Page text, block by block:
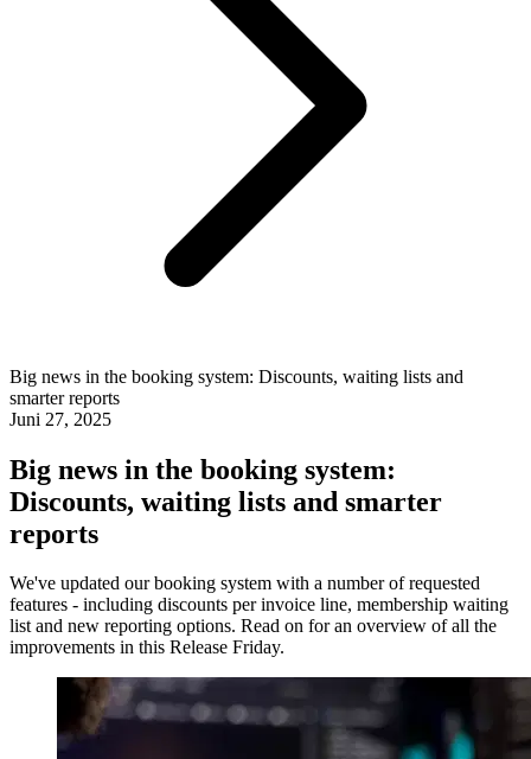
Big news in the booking system: Discounts, waiting lists and
smarter reports
Juni 27, 2025
Big news in the booking system:
Discounts, waiting lists and smarter
reports
We've updated our booking system with a number of requested
features - including discounts per invoice line, membership waiting
list and new reporting options. Read on for an overview of all the
improvements in this Release Friday.